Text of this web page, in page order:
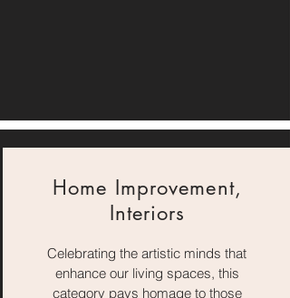
Home Improvement,
Interiors
Celebrating the artistic minds that
enhance our living spaces, this
category pays homage to those